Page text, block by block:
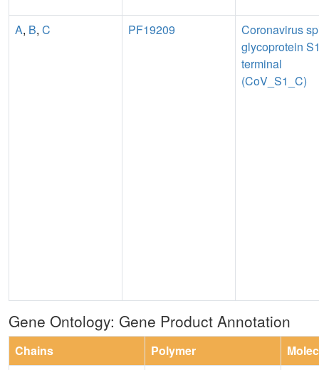
A, B, C PF19209
Coronavirus
glycoprotein
terminal
(CoV_S1_C)
Gene Ontology: Gene Product Annotation
Chains Polymer